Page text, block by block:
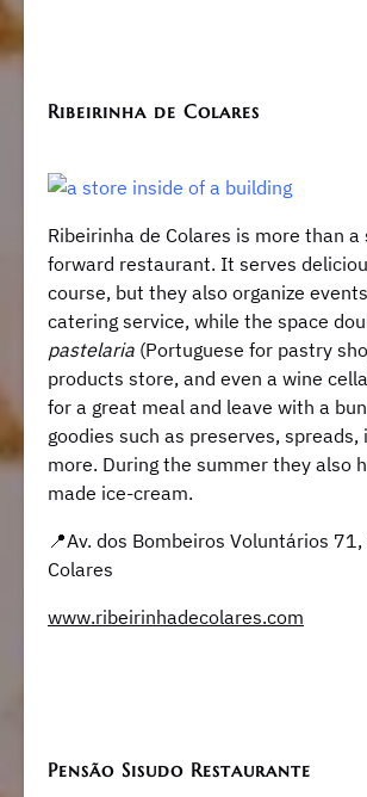
Ribeirinha de Colares
Ribeirinha de Colares is more than a
forward restaurant. It serves
course, but they also organize
catering service, while the space
pastelaria (Portuguese for pastry
products store, and even a wine
for a great meal and leave with a
goodies such as preserves, spreads,
more. During the summer they also
made ice-cream.
​​📍Av. dos Bombeiros Voluntários
Colares
www.ribeirinhadecolares.com
Pensão Sisudo Restaurante